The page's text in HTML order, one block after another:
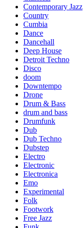
Contemporary Jazz
Country
Cumbia
Dance
Dancehall
Deep House
Detroit Techno
Disco
doom
Downtempo
Drone
Drum & Bass
drum and bass
Drumfunk
Dub
Dub Techno
Dubstep
Electro
Electronic
Electronica
Emo
Experimental
Folk
Footwork
Free Jazz